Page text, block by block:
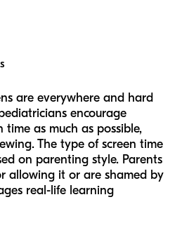
are everywhere and hard
encourage
as much as possible,
The type of screen time
on parenting style. Parents
allowing it or are shamed by
real-life learning